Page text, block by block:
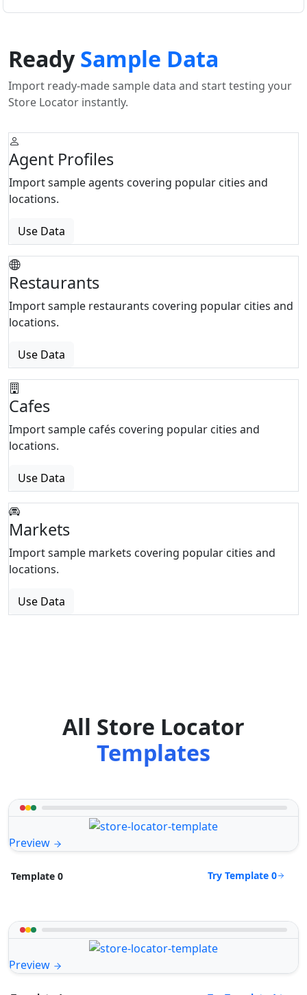
ReadySample Data
Import ready-made sample data and start testing your
Store Locator instantly.
Agent Profiles
Import sample agents covering popular cities and
locations.
Use Data
Restaurants
Import sample restaurants covering popular cities and
locations.
Use Data
Cafes
Import sample cafés covering popular cities and
locations.
Use Data
Markets
Import sample markets covering popular cities and
locations.
Use Data
All Store Locator
Templates
Preview
Template 0 Try Template 0
Preview